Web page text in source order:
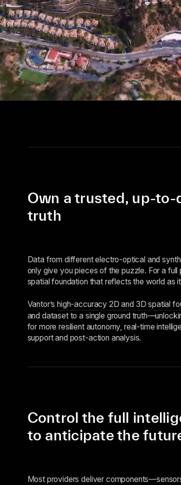
Own a trusted, up-to-
truth
Data from different electro-optical and
only give you pieces of the puzzle. For a
spatial foundation that reflects the world as
Vantor’shigh-accuracy 2D and 3D spatial
and dataset to a single ground
for more resilient autonomy, real-time
support and post-action analysis.
Control the full
to anticipate the
Most providers deliver